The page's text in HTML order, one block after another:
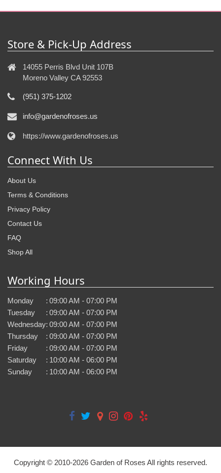
Store & Pick-Up Address
14055 Perris Blvd Unit 107B
Moreno Valley CA 92553
(951) 375-1202
info@gardenofroses.us
https://www.gardenofroses.us
Connect With Us
About Us
Terms & Conditions
Privacy Policy
Contact Us
FAQ
Shop All
Working Hours
Monday : 09:00 AM - 07:00 PM
Tuesday
: 09:00 AM - 07:00 PM
Wednesday: 09:00 AM - 07:00 PM
Thursday
: 09:00 AM - 07:00 PM
Friday
: 09:00 AM - 07:00 PM
Saturday
: 10:00 AM - 06:00 PM
Sunday
: 10:00 AM - 06:00 PM
Copyright © 2010-2026 Garden of Roses All rights reserved.